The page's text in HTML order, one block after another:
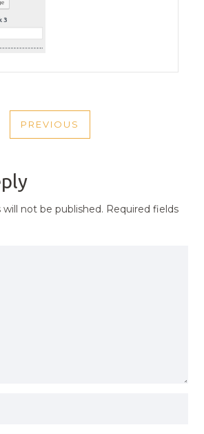
PREVIOUS
PREVIOUS
will not be published. Required fields